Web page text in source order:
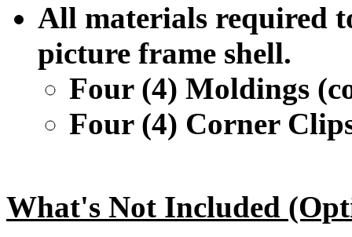
All materials required
picture frame shell.
Four (4) Moldings
Four (4) Corner
What's Not Included